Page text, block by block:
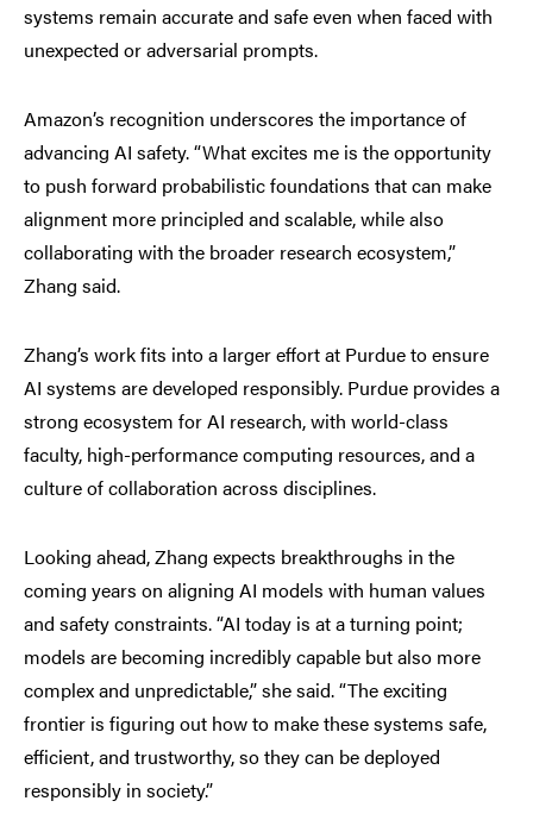
systems remain accurate and safe even when faced with
unexpected or adversarial prompts.
Amazon’s recognition underscores the importance of
advancing AI safety. “What excites me is the opportunity
to push forward probabilistic foundations that can make
alignment more principled and scalable, while also
collaborating with the broader research ecosystem,”
Zhang said.
Zhang’s work fits into a larger effort at Purdue to ensure
AI systems are developed responsibly. Purdue provides a
strong ecosystem for AI research, with world-class
faculty, high-performance computing resources, and a
culture of collaboration across disciplines.
Looking ahead, Zhang expects breakthroughs in the
coming years on aligning AI models with human values
and safety constraints. “AI today is at a turning point;
models are becoming incredibly capable but also more
complex and unpredictable,” she said. “The exciting
frontier is figuring out how to make these systems safe,
efficient, and trustworthy, so they can be deployed
responsibly in society.”